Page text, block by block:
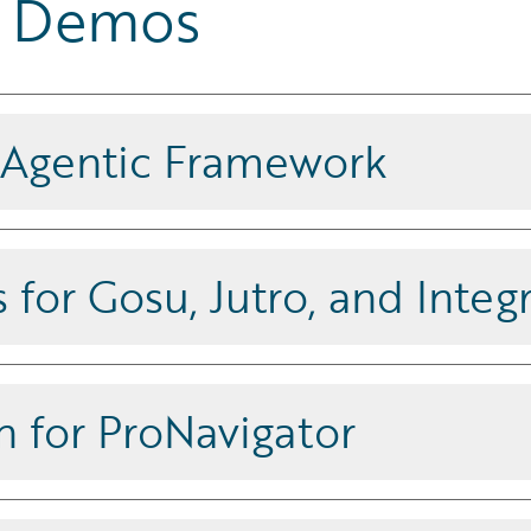
Framework
a low-code visual interface.
Gosu, Jutro, and
Guidewire-aware AI
for ProNavigator
with a context-aware, auditable